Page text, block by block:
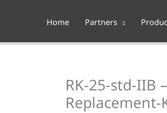
Home Partners
RK-25-std-IIB
Replacement-